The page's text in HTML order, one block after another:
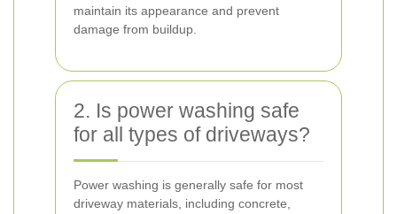
maintain its appearance and prevent
damage from buildup.
2. Is power washing safe
for all types of driveways?
Power washing is generally safe for most
driveway materials, including concrete,